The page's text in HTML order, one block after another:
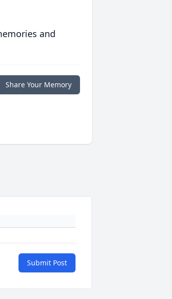
and
Share Your Memory
Submit Post